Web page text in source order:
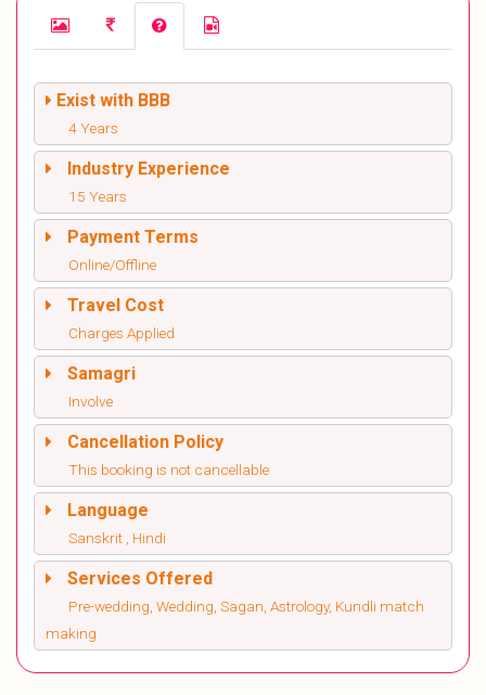
Exist with BBB
4 Years
Industry Experience
15 Years
Payment Terms
Online/Offline
Travel Cost
Charges Applied
Samagri
Involve
Cancellation Policy
This booking is not cancellable
Language
Sanskrit , Hindi
Services Offered
Pre-wedding, Wedding, Sagan, Astrology, Kundli match
making